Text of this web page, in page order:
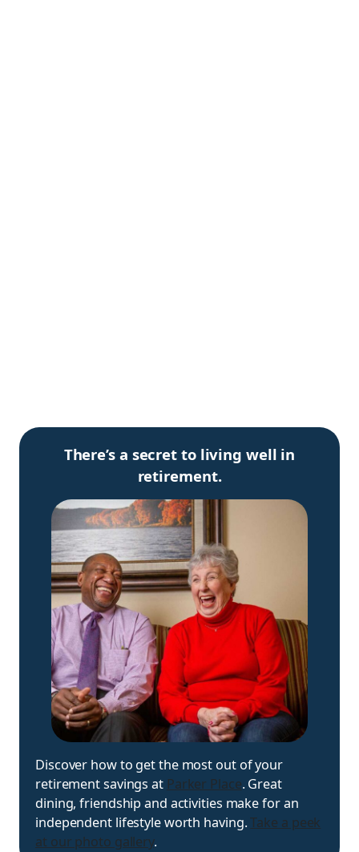
There’s a secret to living well in
retirement.
Discover how to get the most out of your
retirement savings at Parker Place. Great
dining, friendship and activities make for an
independent lifestyle worth having.Take a peek
at our photo gallery.